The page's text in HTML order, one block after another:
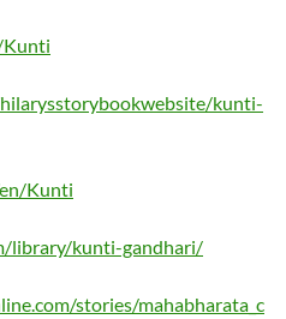
Kunti
kunti-
Kunti
library/kunti-gandhari/
stories/mahabharata_c